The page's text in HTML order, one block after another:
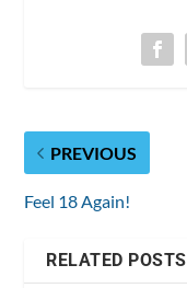
PREVIOUS
Feel 18 Again!
RELATED POSTS